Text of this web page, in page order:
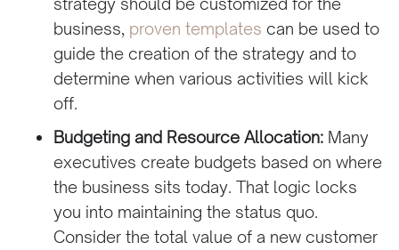
business, proven templates can be used to
guide the creation of the strategy and to
determine when various activities will kick
off.
Budgeting and Resource Allocation:Many
executives create budgets based on where
the business sits today. That logic locks
you into maintaining the status quo.
Consider the total value of a new customer